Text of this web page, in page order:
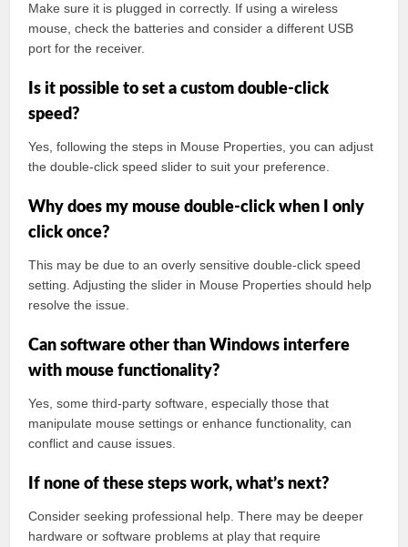
Make sure it is plugged in correctly. If using a wireless
mouse, check the batteries and consider a different USB
port for the receiver.
Is it possible to set a custom double-click
speed?
Yes, following the steps in Mouse Properties, you can adjust
the double-click speed slider to suit your preference.
Why does my mouse double-click when I only
click once?
This may be due to an overly sensitive double-click speed
setting. Adjusting the slider in Mouse Properties should help
resolve the issue.
Can software other than Windows interfere
with mouse functionality?
Yes, some third-party software, especially those that
manipulate mouse settings or enhance functionality, can
conflict and cause issues.
If none of these steps work, what’s next?
Consider seeking professional help. There may be deeper
hardware or software problems at play that require